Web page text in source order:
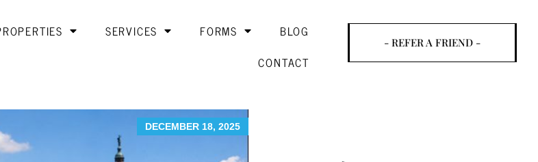
SERVICES FORMS
BLOG
CONTACT
- REFER A FRIEND -
DECEMBER 18, 2025